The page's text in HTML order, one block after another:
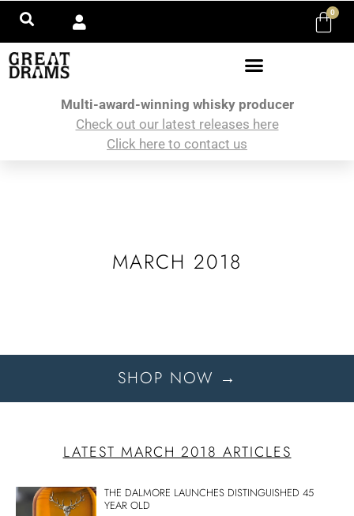
0
Multi-award-winning whisky producer
Check out our latest releases here
Click here to contact us
MARCH 2018
SHOP NOW →
LATEST MARCH 2018 ARTICLES
THE DALMORE LAUNCHES DISTINGUISHED 45
YEAR OLD